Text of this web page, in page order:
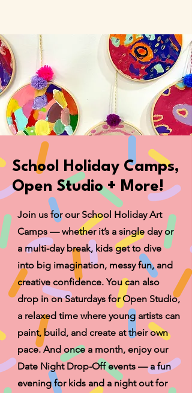
School Holiday Camps,
Open Studio + More!
Join us for our School Holiday Art
Camps — whether it’s a single day or
a multi-day break, kids get to dive
into big imagination, messy fun, and
creative confidence. You can also
drop in on Saturdays for Open Studio,
a relaxed time where young artists can
paint, build, and create at their own
pace. And once a month, enjoy our
Date Night Drop-Off events — a fun
evening for kids and a night out for